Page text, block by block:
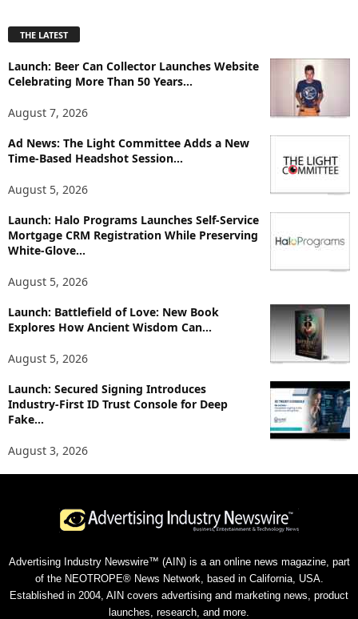
l
r
e
p
i
s
THE LATEST
Launch: Beer Can Collector Launches Website
Celebrating More Than 50 Years...
August 7, 2026
Ad News: The Light Committee Adds a New
Time-Based Headshot Session...
August 5, 2026
Launch: Halo Programs Launches Self-Service
Mortgage CRM Registration While Preserving
White-Glove...
August 5, 2026
Launch: Battlefield of Love: New Book
Explores How Ancient Wisdom Can...
August 5, 2026
Launch: Secured Signing Introduces
Industry-First ID Trust Console for Deep
Fake...
August 3, 2026
Advertising Industry Newswire™ (AIN) is a an online news magazine, part
of the NEOTROPE® News Network, based in California, USA.
Established in 2004, AIN covers advertising and marketing news, product
launches, research, and more.